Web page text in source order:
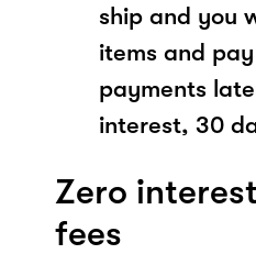
ship and you
items and
payments
interest, 30
Zero
fees